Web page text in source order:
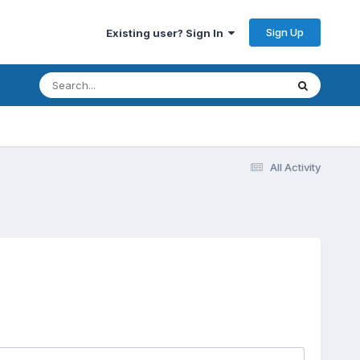
Existing user? Sign In Sign Up
All Activity